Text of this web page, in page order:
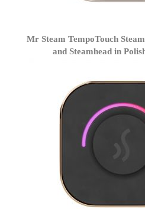
Mr Steam TempoTouch
and Steamhead in